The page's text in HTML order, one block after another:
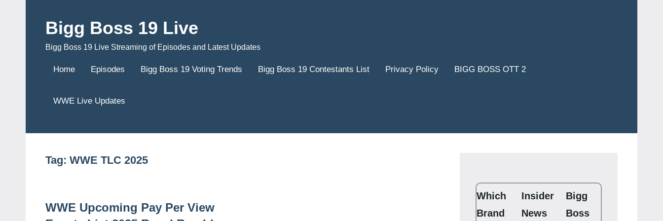
contentBigg Boss 19 Live
Bigg Boss 19 Live Streaming of Episodes and Latest Updates
Home Episodes Bigg Boss 19 Voting Trends Bigg Boss 19 Contestants List Privacy Policy BIGG BOSS OTT 2
WWE Live Updates
Tag: WWE TLC 2025
WWE Upcoming Pay Per View
Which
Brand
Insider
News
Bigg
Boss